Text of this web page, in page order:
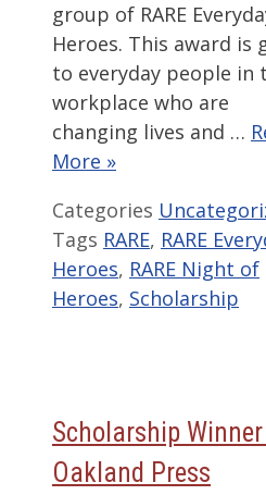
group of RARE
Heroes. This award is
to everyday people in
workplace who are
changing lives and …
More »
Categories
Tags RARE, RARE
Heroes, RARE Night of
Heroes, Scholarship
Scholarship
Oakland Press